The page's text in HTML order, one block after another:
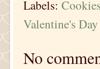
Labels: Cookies
Valentine's Day
No